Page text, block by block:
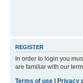
REGISTER
In order to login you
are familiar with our
Terms of use
Privacy